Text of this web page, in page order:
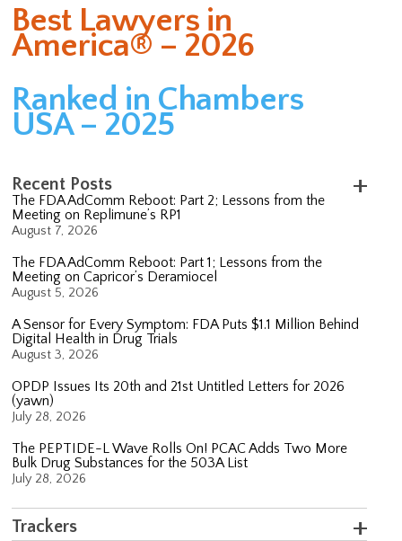
Best Lawyers in
America® – 2026
Ranked in Chambers
USA – 2025
Recent Posts
The FDA AdComm Reboot: Part 2; Lessons from the
Meeting on Replimune’s RP1
August 7, 2026
The FDA AdComm Reboot: Part 1; Lessons from the
Meeting on Capricor’s Deramiocel
August 5, 2026
A Sensor for Every Symptom: FDA Puts $1.1 Million Behind
Digital Health in Drug Trials
August 3, 2026
OPDP Issues Its 20th and 21st Untitled Letters for 2026
(yawn)
July 28, 2026
The PEPTIDE-L Wave Rolls On! PCAC Adds Two More
Bulk Drug Substances for the 503A List
July 28, 2026
Trackers